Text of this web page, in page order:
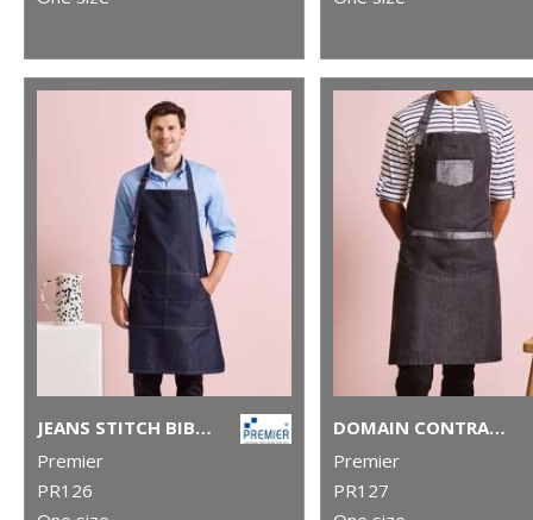
JEANS STITCH BIB APRON
Premier
PR126
DOMAIN CONTRAST DENIM BIB APRON
Premier
PR127